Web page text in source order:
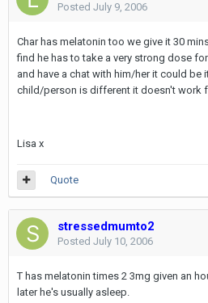
Posted July 9, 2006
Char has melatonin too we give it 30
find he has to take a very strong dose
and have a chat with him/her it could be
child/person is different it doesn't work
Lisa x
Quote
stressedmumto2
Posted July 10, 2006
T has melatonin times 2 3mg given an
later he's usually asleep.